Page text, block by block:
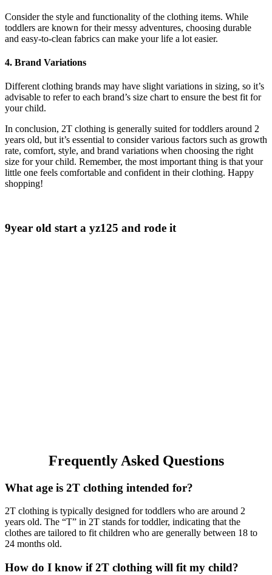
Consider the style and functionality of the clothing items. While
toddlers are known for their messy adventures, choosing durable
and easy-to-clean fabrics can make your life a lot easier.
4. Brand Variations
Different clothing brands may have slight variations in sizing, so it’s
advisable to refer to each brand’s size chart to ensure the best fit for
your child.
In conclusion, 2T clothing is generally suited for toddlers around 2
years old, but it’s essential to consider various factors such as growth
rate, comfort, style, and brand variations when choosing the right
size for your child. Remember, the most important thing is that your
little one feels comfortable and confident in their clothing. Happy
shopping!
9year old start a yz125 and rode it ​⁠​⁠​⁠​⁠ ​⁠​⁠ ​⁠​⁠ ​⁠​⁠ ​⁠​⁠ ​⁠​⁠ ​⁠ ​⁠ ​⁠ ​⁠ ​⁠
Frequently Asked Questions
What age is 2T clothing intended for?
2T clothing is typically designed for toddlers who are around 2
years old. The “T” in 2T stands for toddler, indicating that the
clothes are tailored to fit children who are generally between 18 to
24 months old.
How do I know if 2T clothing will fit my child?